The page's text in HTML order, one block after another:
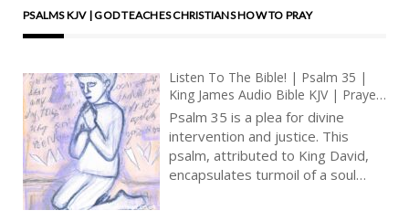
PSALMS KJV | GOD TEACHES CHRISTIANS HOW TO PRAY
Listen To The Bible! | Psalm 35 |
King James Audio Bible KJV | Prayer
For Deliverance From Enemies |
Prayer With Jesus And King David |
True Faith In God | Pray The Psalms
Psalm 35 is a plea for divine
intervention and justice. This
psalm, attributed to King David,
encapsulates turmoil of a soul